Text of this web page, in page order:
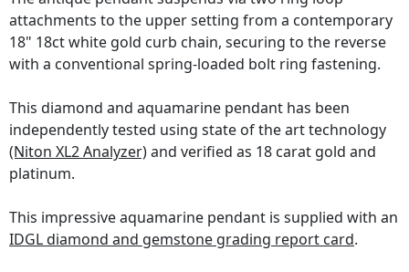
attachments to the upper setting from a contemporary
18" 18ct white gold curb chain, securing to the reverse
with a conventional spring-loaded bolt ring fastening.
This diamond and aquamarine pendant has been
independently tested using state of the art technology
(Niton XL2 Analyzer)and verified as 18 carat gold and
platinum.
This impressive aquamarine pendant is supplied with an
IDGL diamond and gemstone grading report card.